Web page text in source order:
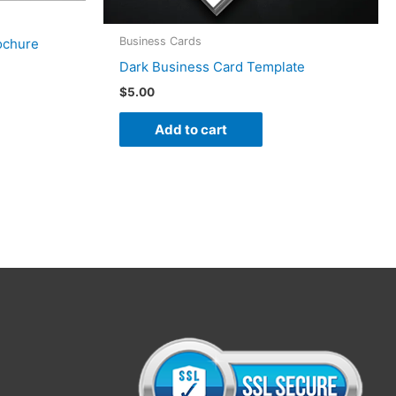
Business Cards
Dark Business Card Template
$5.00
Add to cart